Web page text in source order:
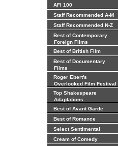
AFI 100
Staff Recommended A-M
Staff Recommended N-Z
Best of Contemporary
Foreign Films
Best of British Film
Best of Documentary
Films
Roger Ebert's
Overlooked Film Festival
Top Shakespeare
Adaptations
Best of Avant Garde
Best of Romance
Select Sentimental
Cream of Comedy